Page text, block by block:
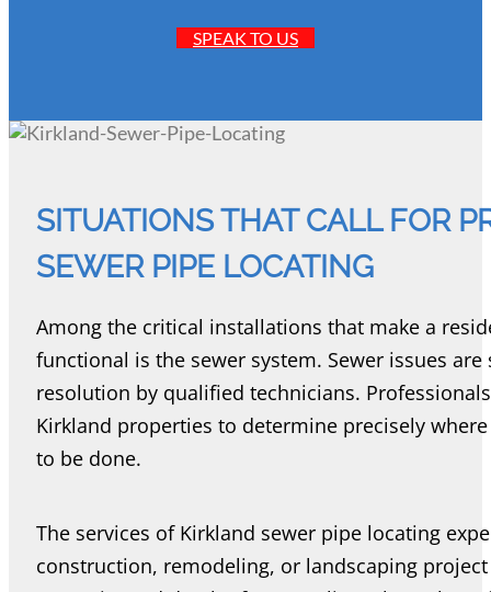
SPEAK TO US
SITUATIONS THAT CALL FOR
SEWER PIPE LOCATING
Among the critical installations that make a
functional is the sewer system. Sewer issues
resolution by qualified technicians.
Kirkland properties to determine precisely
to be done.
The services of Kirkland sewer pipe locating
construction, remodeling, or landscaping